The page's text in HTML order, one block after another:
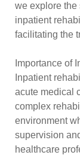
we explore the
inpatient
facilitating the
Importance of
Inpatient
acute medical
complex
environment
supervision
healthcare